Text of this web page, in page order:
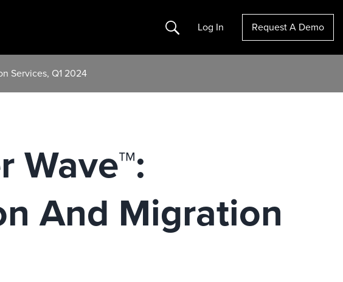
Search Log In Request A Demo
Services, Q1 2024
Wave™:
And Migration